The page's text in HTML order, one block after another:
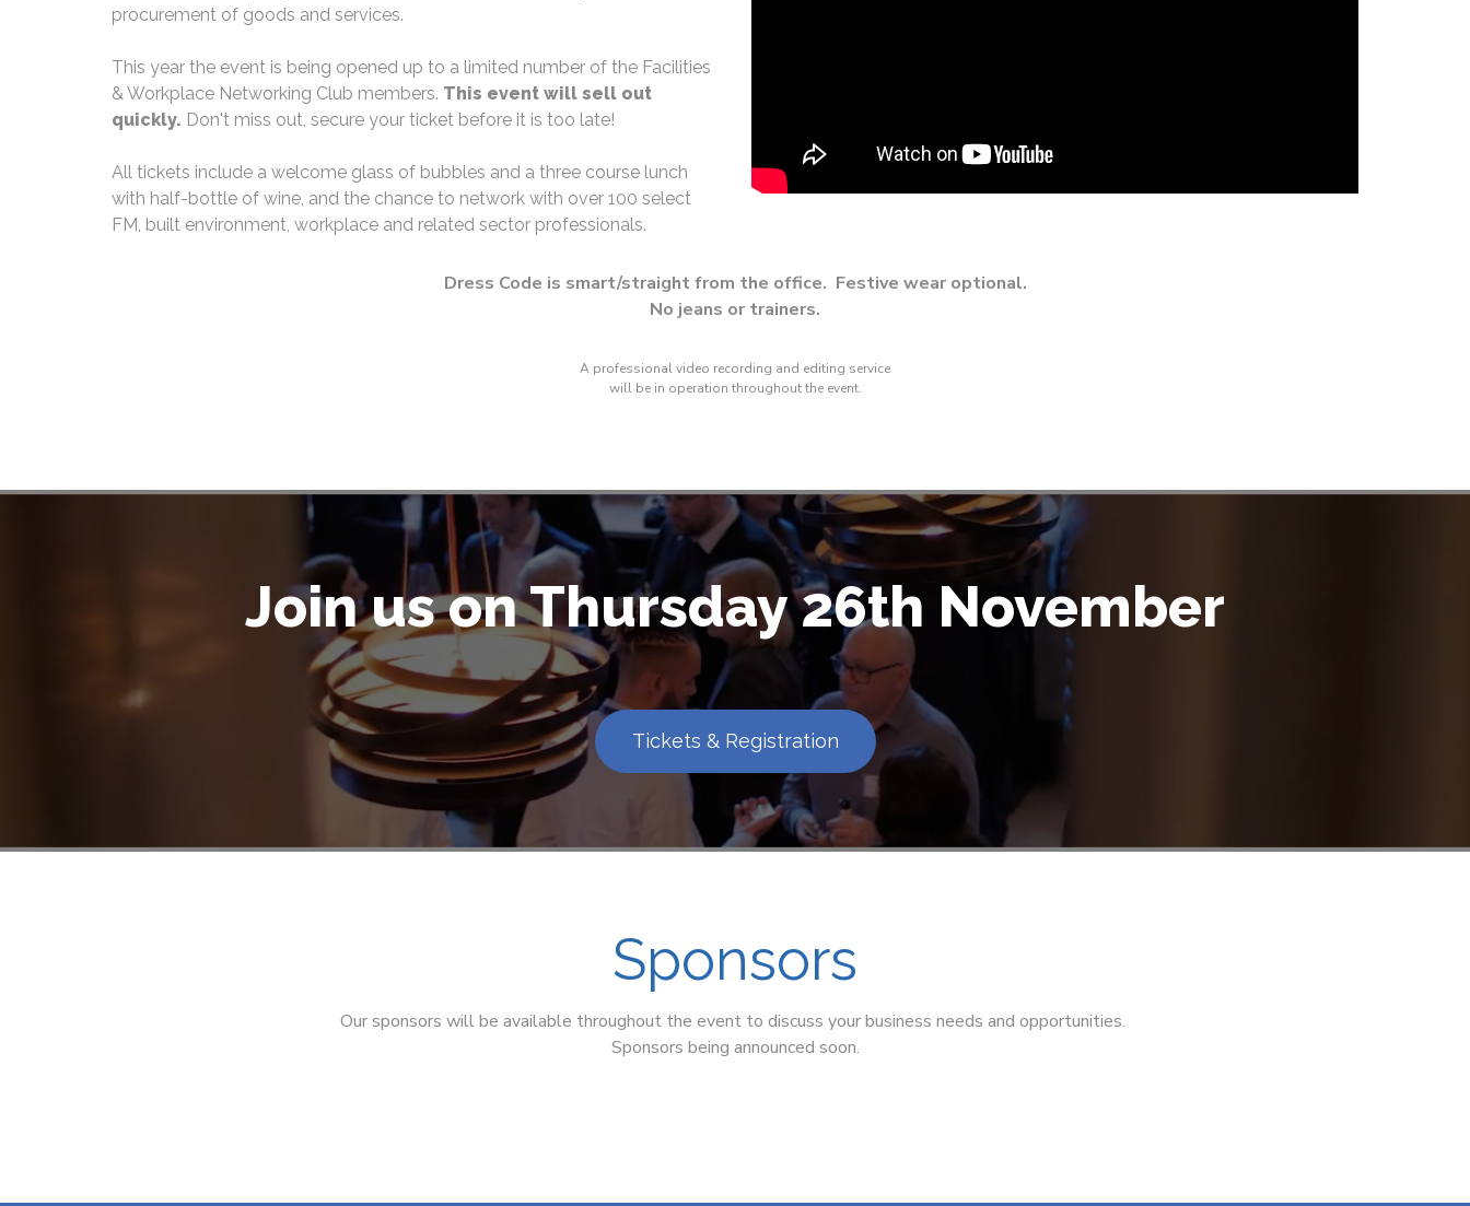
procurement of goods and services.
This year the event is being opened up to a limited number of the Facilities
& Workplace Networking Club members. This event will sell out
quickly. Don't miss out, secure your ticket before it is too late!
All tickets include a welcome glass of bubbles and a three course lunch
with half-bottle of wine, and the chance to network with over 100 select
FM, built environment, workplace and related sector professionals.
Dress Code is smart/straight from the office. Festive wear optional.
No jeans or trainers.
A professional video recording and editing service
will be in operation throughout the event.
Join us on Thursday 26th November
Tickets & Registration
Sponsors
Our sponsors will be available throughout the event to discuss your business needs and opportunities.
Sponsors being announced soon.